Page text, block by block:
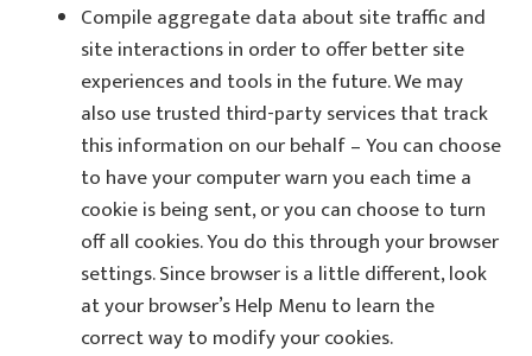
Compile aggregate data about site traffic and
site interactions in order to offer better site
experiences and tools in the future. We may
also use trusted third-party services that track
this information on our behalf – You can choose
to have your computer warn you each time a
cookie is being sent, or you can choose to turn
off all cookies. You do this through your browser
settings. Since browser is a little different, look
at your browser’s Help Menu to learn the
correct way to modify your cookies.